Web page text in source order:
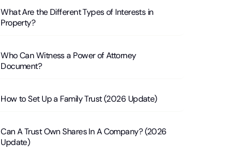
What Are the Different Types of Interests in
Property?
Who Can Witness a Power of Attorney
Document?
How to Set Up a Family Trust (2026 Update)
Can A Trust Own Shares In A Company? (2026
Update)